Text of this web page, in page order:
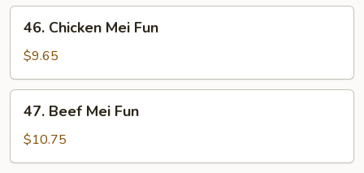
Fun
Chicken
Mei
Fun
46. Chicken Mei Fun
$9.65
Beef
Mei
Fun
47. Beef Mei Fun
$10.75